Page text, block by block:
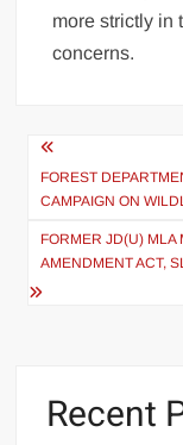
more strictly in
concerns.
FOREST
CAMPAIGN ON
FORMER JD(U) MLA
AMENDMENT ACT,
Recent